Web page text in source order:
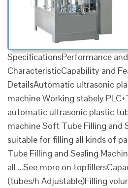
SpecificationsPerformance and
CharacteristicCapability and
DetailsAutomatic ultrasonic
machine Working stabely
automatic ultrasonic plastic
machine Soft Tube Filling and
suitable for filling all kinds of
Tube Filling and Sealing
all …See more on
(tubes/h Adjustable)Filling